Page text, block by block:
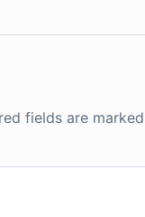
fields are marked